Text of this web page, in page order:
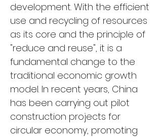
development. With the efficient
use and recycling of resources
as its core and the principle of
"reduce and reuse", it is a
fundamental change to the
traditional economic growth
model. In recent years, China
has been carrying out pilot
construction projects for
circular economy, promoting